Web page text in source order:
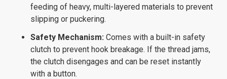
feeding of heavy, multi-layered materials to prevent
slipping or puckering.
Safety Mechanism: Comes with a built-in safety
clutch to prevent hook breakage. If the thread jams,
the clutch disengages and can be reset instantly
with a button.